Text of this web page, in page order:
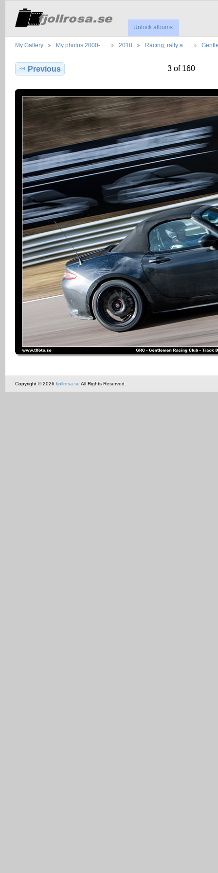
Unlock albums
My Gallery My photos 2000-… 2018 Racing, rally a…
Previous 3 of 160
Copyright © 2026 fjollrosa.se All Rights Reserved.